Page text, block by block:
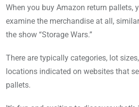
When you buy Amazon return pallets,
examine the merchandise at all,
the show “Storage Wars.”
There are typically categories, lot
locations indicated on websites that
pallets.